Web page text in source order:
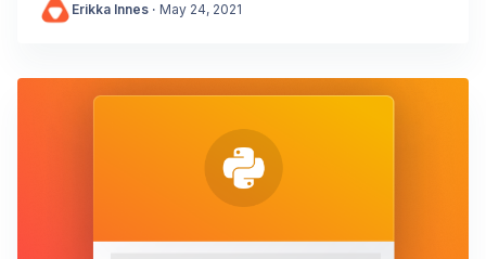
Erikka Innes · May 24, 2021